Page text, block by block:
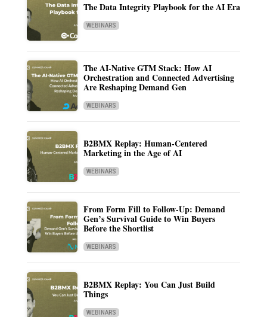
The Data Integrity Playbook for the AI Era
WEBINARS
The AI-Native GTM Stack: How AI
Orchestration and Connected Advertising
Are Reshaping Demand Gen
WEBINARS
B2BMX Replay: Human-Centered
Marketing in the Age of AI
WEBINARS
From Form Fill to Follow-Up: Demand
Gen’s Survival Guide to Win Buyers
Before the Shortlist
WEBINARS
B2BMX Replay: You Can Just Build
Things
WEBINARS